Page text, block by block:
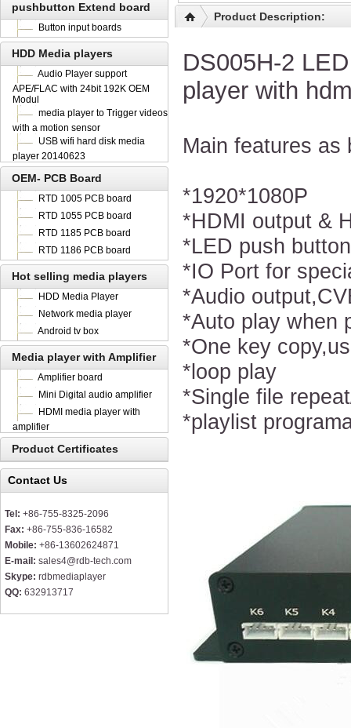
pushbutton Extend board
Button input boards
HDD Media players
Audio Player support
APE/FLAC with 24bit 192K OEM
Modul
media player to Trigger videos
with a motion sensor
USB wifi hard disk media
player 20140623
OEM- PCB Board
RTD 1005 PCB board
RTD 1055 PCB board
RTD 1185 PCB board
RTD 1186 PCB board
Hot selling media players
HDD Media Player
Network media player
Android tv box
Media player with Amplifier
Amplifier board
Mini Digital audio amplifier
HDMI media player with
amplifier
Product Certificates
Contact Us
Tel: +86-755-8325-2096
Fax: +86-755-836-16582
Mobile: +86-13602624871
E-mail: sales4@rdb-tech.com
Skype: rdbmediaplayer
QQ: 632913717
Product Description:
DS005H-2
player with
Main features as
*1920*1080P
*HDMI output &
*LED push
*IO Port for
*Audio
*Auto play when
*One key
*loop play
*Single file
*playlist